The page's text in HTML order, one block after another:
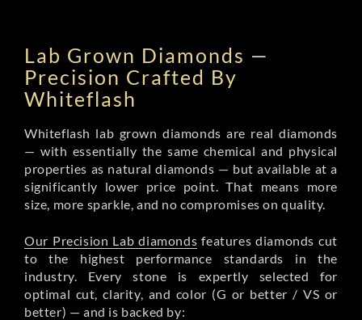
Lab Grown Diamonds —
Precision Crafted By
Whiteflash
Whiteflash lab grown diamonds are real diamonds
— with essentially the same chemical and physical
properties as natural diamonds — but available at a
significantly lower price point. That means more
size, more sparkle, and no compromises on quality.
Our Precision Lab diamonds features diamonds cut
to the highest performance standards in the
industry. Every stone is expertly selected for
optimal cut, clarity, and color (G or better / VS or
better) — and is backed by: